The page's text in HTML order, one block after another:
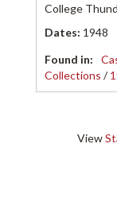
College
Dates: 1948
Found in:
Collections /
View